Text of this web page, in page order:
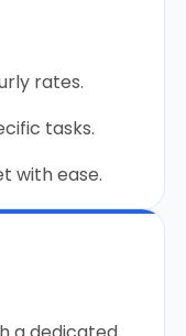
rates.
tasks.
with ease.